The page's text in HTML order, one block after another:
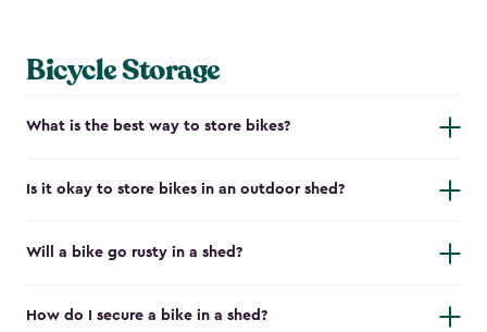
Bicycle Storage
What is the best way to store bikes?
Is it okay to store bikes in an outdoor shed?
Will a bike go rusty in a shed?
How do I secure a bike in a shed?